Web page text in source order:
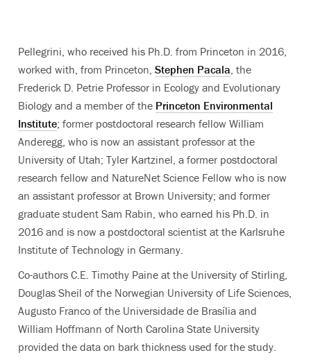
Pellegrini, who received his Ph.D. from Princeton in 2016,
worked with, from Princeton, Stephen Pacala, the
Frederick D. Petrie Professor in Ecology and Evolutionary
Biology and a member of the Princeton Environmental
Institute; former postdoctoral research fellow William
Anderegg, who is now an assistant professor at the
University of Utah; Tyler Kartzinel, a former postdoctoral
research fellow and NatureNet Science Fellow who is now
an assistant professor at Brown University; and former
graduate student Sam Rabin, who earned his Ph.D. in
2016 and is now a postdoctoral scientist at the Karlsruhe
Institute of Technology in Germany.
Co-authors C.E. Timothy Paine at the University of Stirling,
Douglas Sheil of the Norwegian University of Life Sciences,
Augusto Franco of the Universidade de Brasília and
William Hoffmann of North Carolina State University
provided the data on bark thickness used for the study.